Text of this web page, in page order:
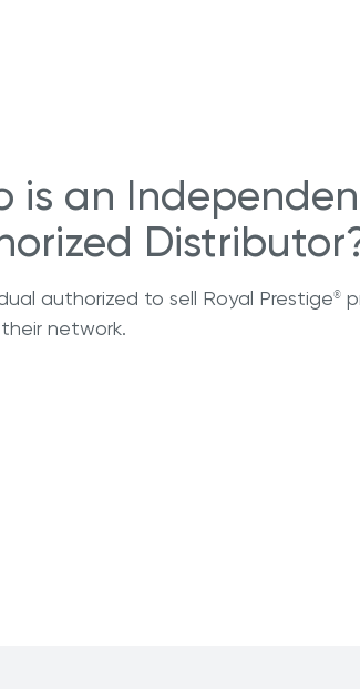
is an
authorized to sell Royal Prestige®
network.